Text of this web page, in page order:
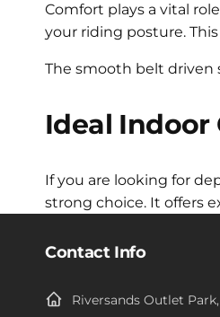
Comfort plays a vital
your riding posture.
The smooth belt driven
Ideal Indoor
If you are looking for
strong choice. It offers
Contact Info
Riversands Outlet